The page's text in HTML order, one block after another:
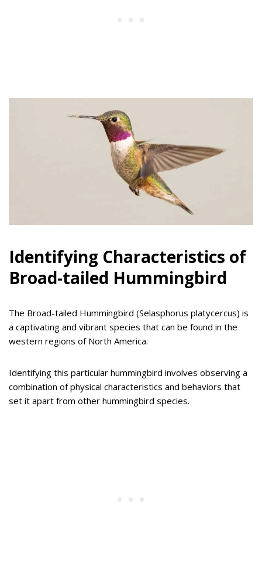
Identifying Characteristics of
Broad-tailed Hummingbird
The Broad-tailed Hummingbird (Selasphorus platycercus) is
a captivating and vibrant species that can be found in the
western regions of North America.
Identifying this particular hummingbird involves observing a
combination of physical characteristics and behaviors that
set it apart from other hummingbird species.